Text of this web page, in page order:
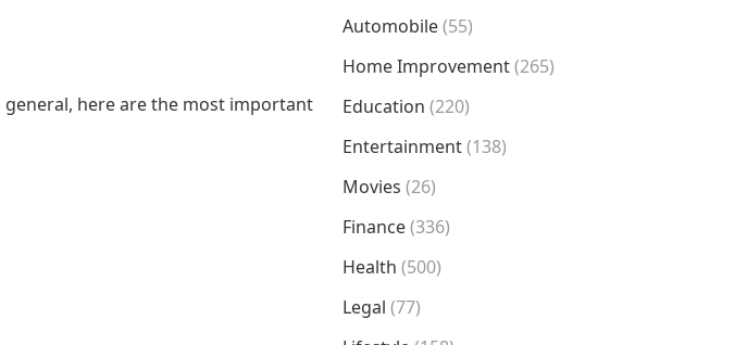
here are the most important
Automobile(55)
Home Improvement(265)
Education (220)
Entertainment(138)
Movies (26)
Finance(336)
Health (500)
Legal (77)